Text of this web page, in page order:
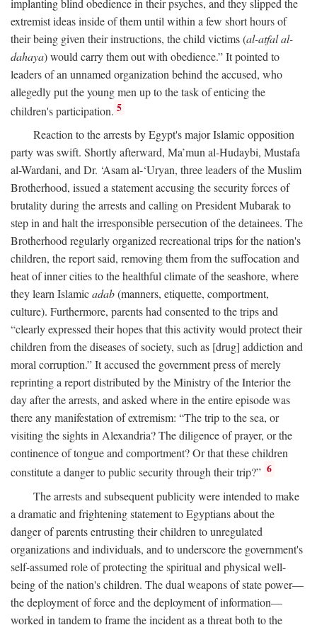
implanting blind obedience in their psyches, and they slipped the
extremist ideas inside of them until within a few short hours of
their being given their instructions, the child victims (al-atfal al-
dahaya) would carry them out with obedience.” It pointed to
leaders of an unnamed organization behind the accused, who
allegedly put the young men up to the task of enticing the
children's participation. 5
Reaction to the arrests by Egypt's major Islamic opposition
party was swift. Shortly afterward, Ma’mun al-Hudaybi, Mustafa
al-Wardani, and Dr. ‘Asam al-‘Uryan, three leaders of the Muslim
Brotherhood, issued a statement accusing the security forces of
brutality during the arrests and calling on President Mubarak to
step in and halt the irresponsible persecution of the detainees. The
Brotherhood regularly organized recreational trips for the nation's
children, the report said, removing them from the suffocation and
heat of inner cities to the healthful climate of the seashore, where
they learn Islamicadab(manners, etiquette, comportment,
culture). Furthermore, parents had consented to the trips and
“clearly expressed their hopes that this activity would protect their
children from the diseases of society, such as [drug] addiction and
moral corruption.” It accused the government press of merely
reprinting a report distributed by the Ministry of the Interior the
day after the arrests, and asked where in the entire episode was
there any manifestation of extremism: “The trip to the sea, or
visiting the sights in Alexandria? The diligence of prayer, or the
continence of tongue and comportment? Or that these children
constitute a danger to public security through their trip?” 6
The arrests and subsequent publicity were intended to make
a dramatic and frightening statement to Egyptians about the
danger of parents entrusting their children to unregulated
organizations and individuals, and to underscore the government's
self-assumed role of protecting the spiritual and physical well-
being of the nation's children. The dual weapons of state power—
the deployment of force and the deployment of information—
worked in tandem to frame the incident as a threat both to the